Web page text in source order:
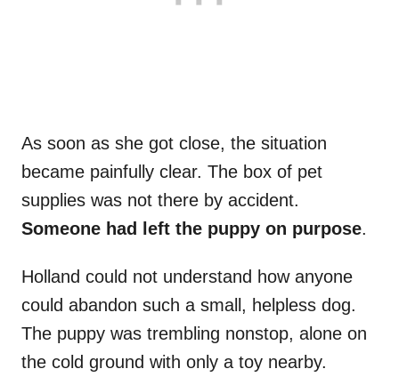
As soon as she got close, the situation
became painfully clear. The box of pet
supplies was not there by accident.
Someone had left the puppy on purpose.
Holland could not understand how anyone
could abandon such a small, helpless dog.
The puppy was trembling nonstop, alone on
the cold ground with only a toy nearby.